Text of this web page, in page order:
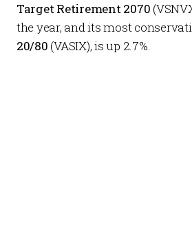
Target Retirement 2070
the year, and its most
20/80 (VASIX), is up 2.7%.